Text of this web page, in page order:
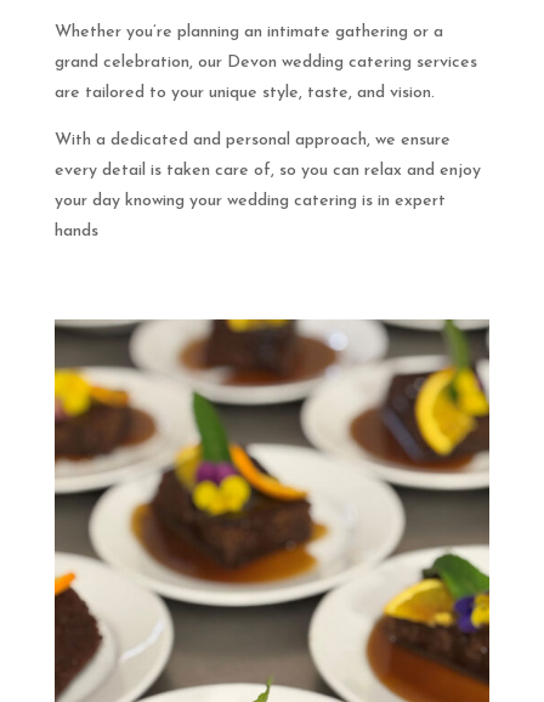
Whether you’re planning an intimate gathering or a
grand celebration, our Devon wedding catering services
are tailored to your unique style, taste, and vision.
With a dedicated and personal approach, we ensure
every detail is taken care of, so you can relax and enjoy
your day knowing your wedding catering is in expert
hands